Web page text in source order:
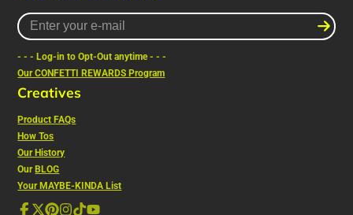
Enter
your
mail
- - - Log-in to Opt-Out anytime - - -
Our CONFETTI REWARDS Program
Creatives
Product FAQs
How Tos
Our History
Our BLOG
Your MAYBE-KINDA List